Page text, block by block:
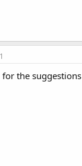
for the suggestions